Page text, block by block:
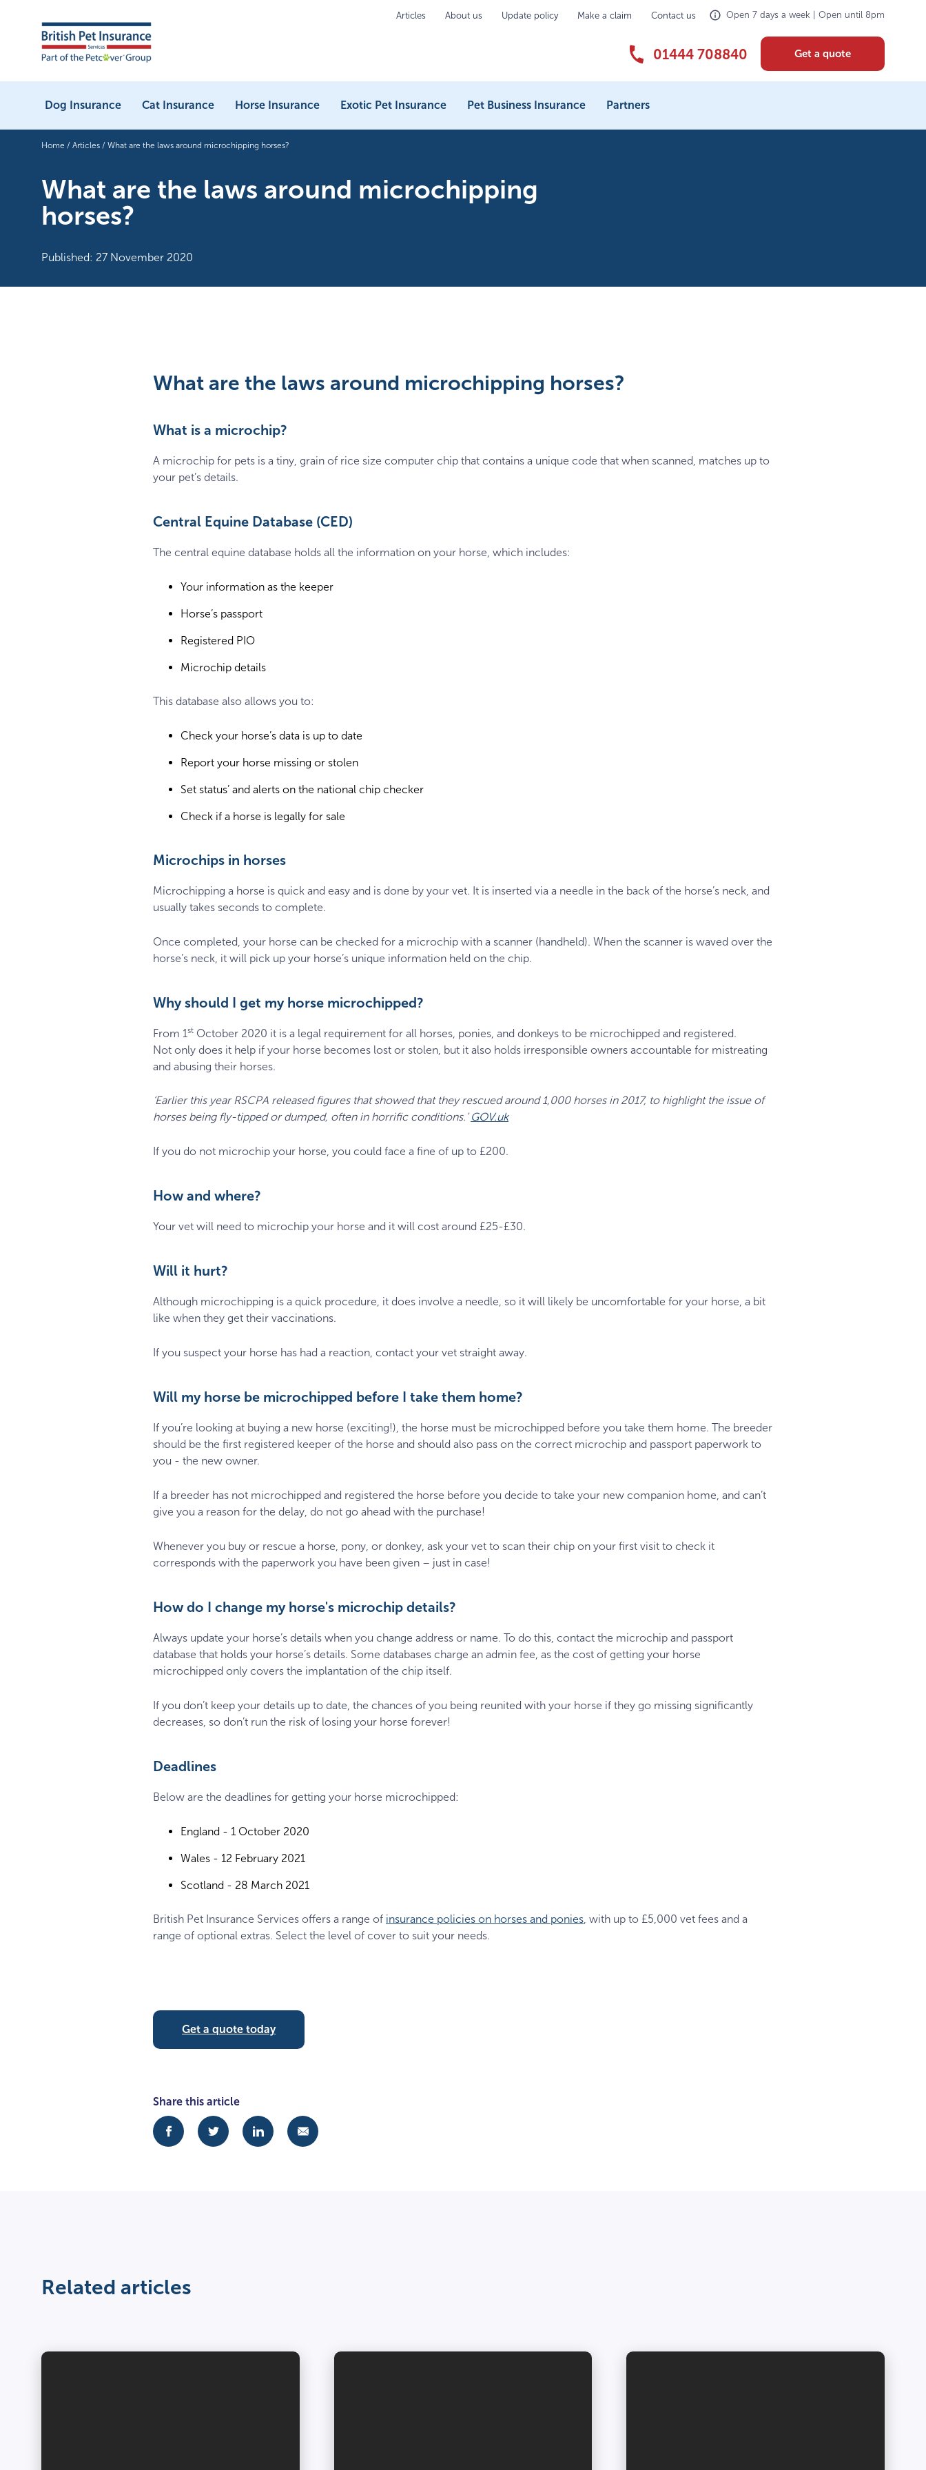
Articles About us Update policy Make a claim Contact us Open 7 days a week | Open until 8pm
01444 708840 Get a quote
Dog Insurance Cat Insurance Horse Insurance Exotic Pet Insurance Pet Business Insurance Partners
Home / Articles / What are the laws around microchipping horses?
What are the laws around microchipping
horses?
Published: 27 November 2020
What are the laws around microchipping horses?
What is a microchip?
A microchip for pets is a tiny, grain of rice size computer chip that contains a unique code that when scanned, matches up to
your pet’s details.
Central Equine Database (CED)
The central equine database holds all the information on your horse, which includes:
Your information as the keeper
Horse’s passport
Registered PIO
Microchip details
This database also allows you to:
Check your horse’s data is up to date
Report your horse missing or stolen
Set status’ and alerts on the national chip checker
Check if a horse is legally for sale
Microchips in horses
Microchipping a horse is quick and easy and is done by your vet. It is inserted via a needle in the back of the horse’s neck, and
usually takes seconds to complete.
Once completed, your horse can be checked for a microchip with a scanner (handheld). When the scanner is waved over the
horse’s neck, it will pick up your horse’s unique information held on the chip.
Why should I get my horse microchipped?
From 1st October 2020 it is a legal requirement for all horses, ponies, and donkeys to be microchipped and registered.
Not only does it help if your horse becomes lost or stolen, but it also holds irresponsible owners accountable for mistreating
and abusing their horses.
‘Earlier this year RSCPA released figures that showed that they rescued around 1,000 horses in 2017, to highlight the issue of
horses being fly-tipped or dumped, often in horrific conditions.’GOV.uk
If you do not microchip your horse, you could face a fine of up to £200.
How and where?
Your vet will need to microchip your horse and it will cost around £25-£30.
Will it hurt?
Although microchipping is a quick procedure, it does involve a needle, so it will likely be uncomfortable for your horse, a bit
like when they get their vaccinations.
If you suspect your horse has had a reaction, contact your vet straight away.
Will my horse be microchipped before I take them home?
If you’re looking at buying a new horse (exciting!), the horse must be microchipped before you take them home. The breeder
should be the first registered keeper of the horse and should also pass on the correct microchip and passport paperwork to
you - the new owner.
If a breeder has not microchipped and registered the horse before you decide to take your new companion home, and can’t
give you a reason for the delay, do not go ahead with the purchase!
Whenever you buy or rescue a horse, pony, or donkey, ask your vet to scan their chip on your first visit to check it
corresponds with the paperwork you have been given – just in case!
How do I change my horse's microchip details?
Always update your horse’s details when you change address or name. To do this, contact the microchip and passport
database that holds your horse’s details. Some databases charge an admin fee, as the cost of getting your horse
microchipped only covers the implantation of the chip itself.
If you don’t keep your details up to date, the chances of you being reunited with your horse if they go missing significantly
decreases, so don’t run the risk of losing your horse forever!
Deadlines
Below are the deadlines for getting your horse microchipped:
England - 1 October 2020
Wales - 12 February 2021
Scotland - 28 March 2021
British Pet Insurance Services offers a range of insurance policies on horses and ponies , with up to £5,000 vet fees and a
range of optional extras. Select the level of cover to suit your needs.
Get a quote today
Share this article
Related articles